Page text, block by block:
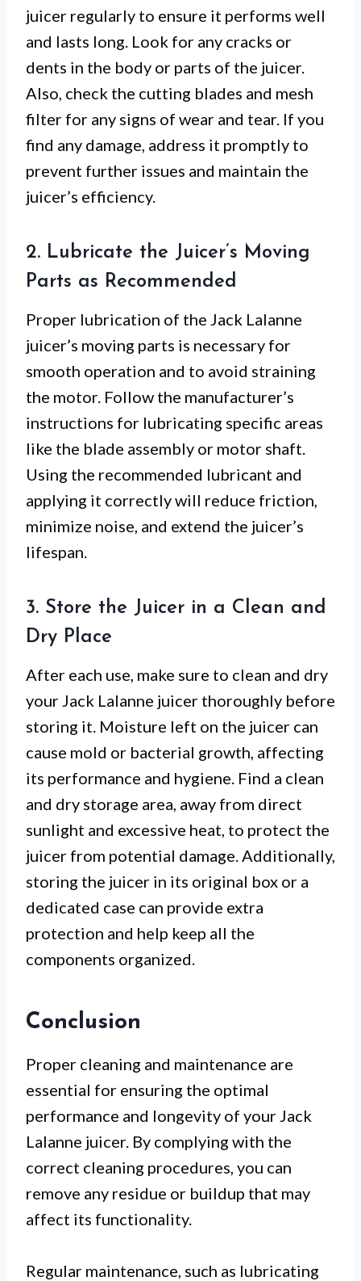
juicer regularly to ensure it performs well
and lasts long. Look for any cracks or
dents in the body or parts of the juicer.
Also, check the cutting blades and mesh
filter for any signs of wear and tear. If you
find any damage, address it promptly to
prevent further issues and maintain the
juicer’s efficiency.
2. Lubricate the Juicer’s Moving
Parts as Recommended
Proper lubrication of the Jack Lalanne
juicer’s moving parts is necessary for
smooth operation and to avoid straining
the motor. Follow the manufacturer’s
instructions for lubricating specific areas
like the blade assembly or motor shaft.
Using the recommended lubricant and
applying it correctly will reduce friction,
minimize noise, and extend the juicer’s
lifespan.
3. Store the Juicer in a Clean and
Dry Place
After each use, make sure to clean and dry
your Jack Lalanne juicer thoroughly before
storing it. Moisture left on the juicer can
cause mold or bacterial growth, affecting
its performance and hygiene. Find a clean
and dry storage area, away from direct
sunlight and excessive heat, to protect the
juicer from potential damage. Additionally,
storing the juicer in its original box or a
dedicated case can provide extra
protection and help keep all the
components organized.
Conclusion
Proper cleaning and maintenance are
essential for ensuring the optimal
performance and longevity of your Jack
Lalanne juicer. By complying with the
correct cleaning procedures, you can
remove any residue or buildup that may
affect its functionality.
Regular maintenance, such as lubricating